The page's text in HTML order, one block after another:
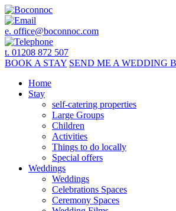
e. office@boconnoc.com
t. 01208 872 507
BOOK A STAY SEND ME A WEDDING
Home
Stay
self-catering properties
Large Groups
Children
Activities
Things to do locally
Special offers
Weddings
Weddings
Celebrations Spaces
Ceremony Spaces